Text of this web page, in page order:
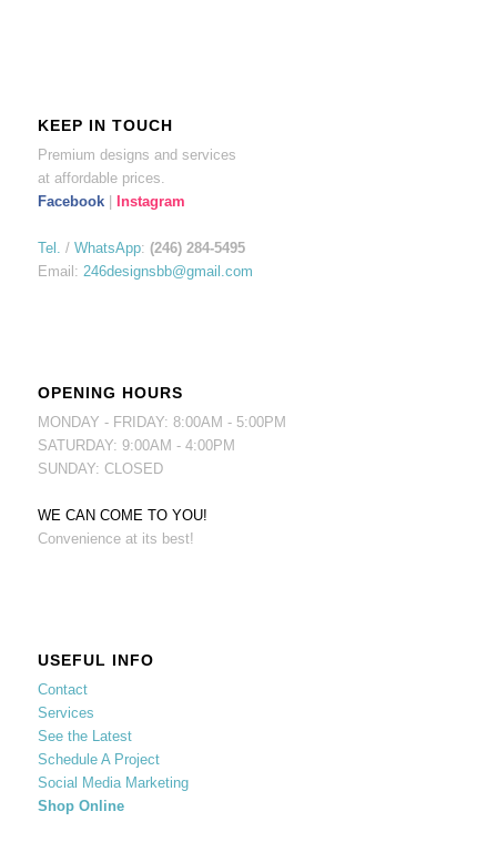
KEEP IN TOUCH
Premium designs and services
at affordable prices.
Facebook| Instagram
Tel. / WhatsApp: (246) 284-5495
Email: 246designsbb@gmail.com
OPENING HOURS
MONDAY - FRIDAY: 8:00AM - 5:00PM
SATURDAY: 9:00AM - 4:00PM
SUNDAY: CLOSED
WE CAN COME TO YOU!
Convenience at its best!
USEFUL INFO
Contact
Services
See the Latest
Schedule A Project
Social Media Marketing
Shop Online